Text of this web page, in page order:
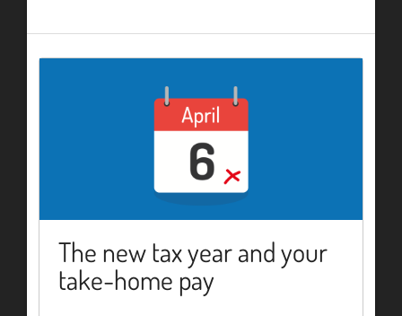
The new tax year and your
take-home pay